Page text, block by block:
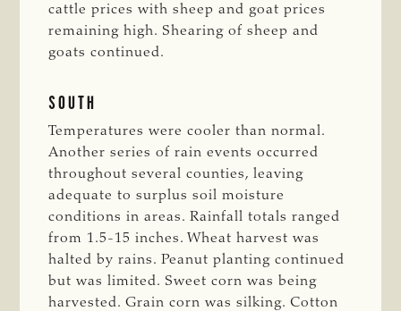
cattle prices with sheep and goat prices
remaining high. Shearing of sheep and
goats continued.
SOUTH
Temperatures were cooler than normal.
Another series of rain events occurred
throughout several counties, leaving
adequate to surplus soil moisture
conditions in areas. Rainfall totals ranged
from 1.5-15 inches. Wheat harvest was
halted by rains. Peanut planting continued
but was limited. Sweet corn was being
harvested. Grain corn was silking. Cotton